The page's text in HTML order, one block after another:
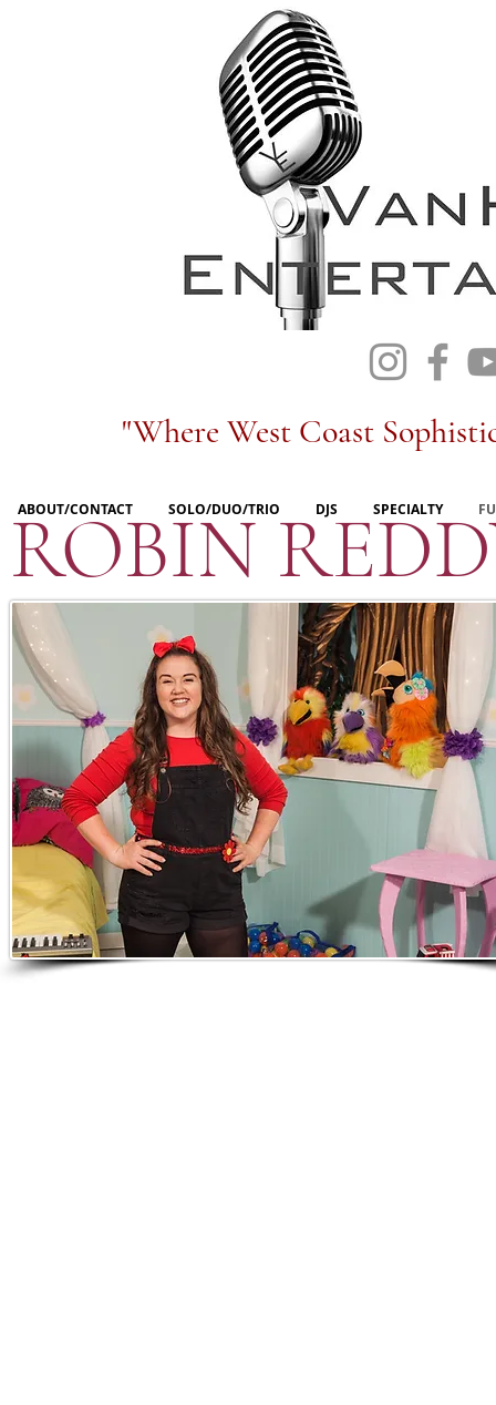
"Where West Coast
ABOUT/CONTACT SOLO/DUO/TRIO DJS SPECIALTY
ROBIN